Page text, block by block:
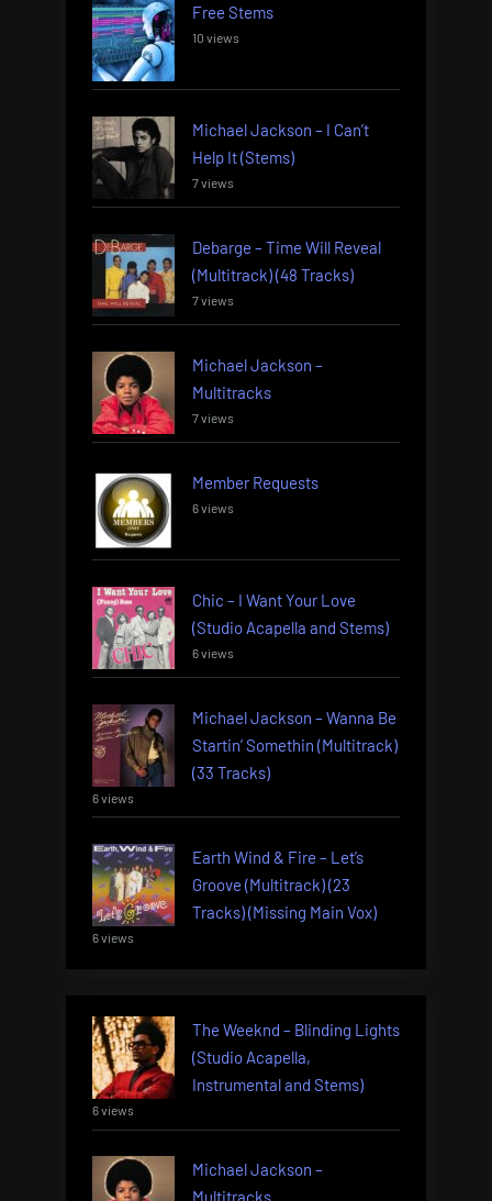
Free Stems
10 views
Michael Jackson – I Can’t
Help It (Stems)
7 views
Debarge – Time Will Reveal
(Multitrack) (48 Tracks)
7 views
Michael Jackson –
Multitracks
7 views
Member Requests
6 views
Chic – I Want Your Love
(Studio Acapella and Stems)
6 views
Michael Jackson – Wanna Be
Startin’ Somethin (Multitrack)
(33 Tracks)
6 views
Earth Wind & Fire – Let’s
Groove (Multitrack) (23
Tracks) (Missing Main Vox)
6 views
The Weeknd – Blinding Lights
(Studio Acapella,
Instrumental and Stems)
6 views
Michael Jackson –
Multitracks